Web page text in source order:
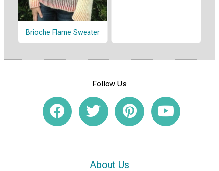
Brioche Flame Sweater
Follow Us
About Us